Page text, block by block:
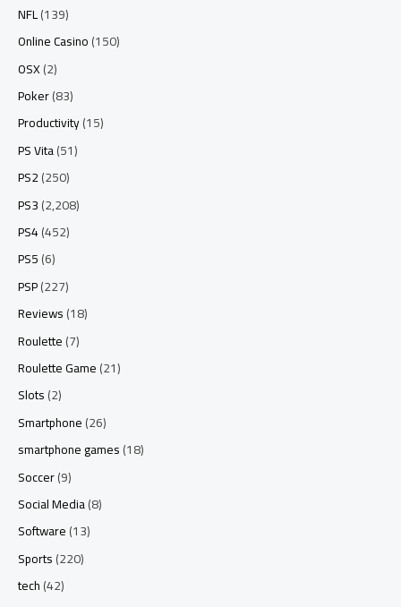
NFL(139)
Online Casino(150)
OSX(2)
Poker(83)
Productivity(15)
PS Vita(51)
PS2(250)
PS3(2,208)
PS4(452)
PS5(6)
PSP(227)
Reviews(18)
Roulette(7)
Roulette Game(21)
Slots(2)
Smartphone(26)
smartphone games(18)
Soccer(9)
Social Media(8)
Software(13)
Sports(220)
tech(42)